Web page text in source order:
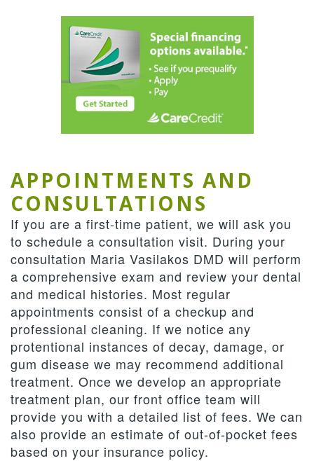
APPOINTMENTS AND
CONSULTATIONS
If you are a first-time patient, we will ask you
to schedule a consultation visit. During your
consultation Maria Vasilakos DMD will perform
a comprehensive exam and review your dental
and medical histories. Most regular
appointments consist of a checkup and
professional cleaning. If we notice any
protentional instances of decay, damage, or
gum disease we may recommend additional
treatment. Once we develop an appropriate
treatment plan, our front office team will
provide you with a detailed list of fees. We can
also provide an estimate of out-of-pocket fees
based on your insurance policy.